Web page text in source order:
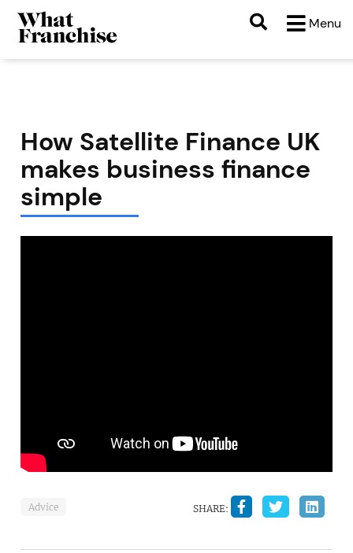
Menu
How Satellite Finance UK
makes business finance
simple
Advice SHARE: